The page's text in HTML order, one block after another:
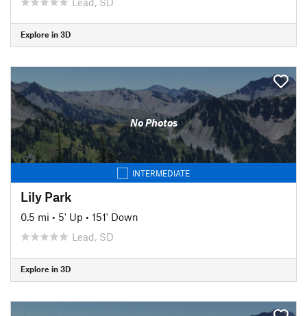
Explore in 3D
No Photos
INTERMEDIATE
Lily Park
0.5 mi • 5' Up • 151' Down
Lead, SD
Explore in 3D